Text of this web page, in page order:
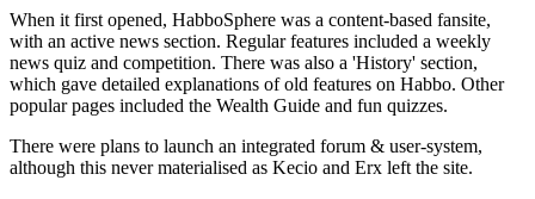
When it first opened, HabboSphere was a content-based fansite,
with an active news section. Regular features included a weekly
news quiz and competition. There was also a 'History' section,
which gave detailed explanations of old features on Habbo. Other
popular pages included the Wealth Guide and fun quizzes.
There were plans to launch an integrated forum & user-system,
although this never materialised as Kecio and Erx left the site.